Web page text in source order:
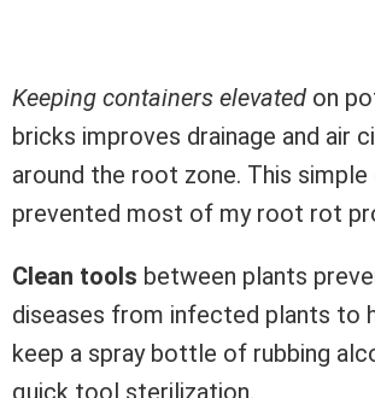
Keeping containers elevated on
bricks improves drainage and air
around the root zone. This simple
prevented most of my root rot
Clean tools between plants
diseases from infected plants to
keep a spray bottle of rubbing
quick tool sterilization.